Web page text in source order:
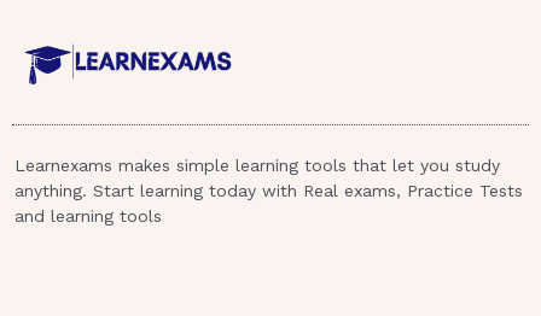
Learnexams makes simple learning tools that let you study
anything. Start learning today with Real exams, Practice Tests
and learning tools